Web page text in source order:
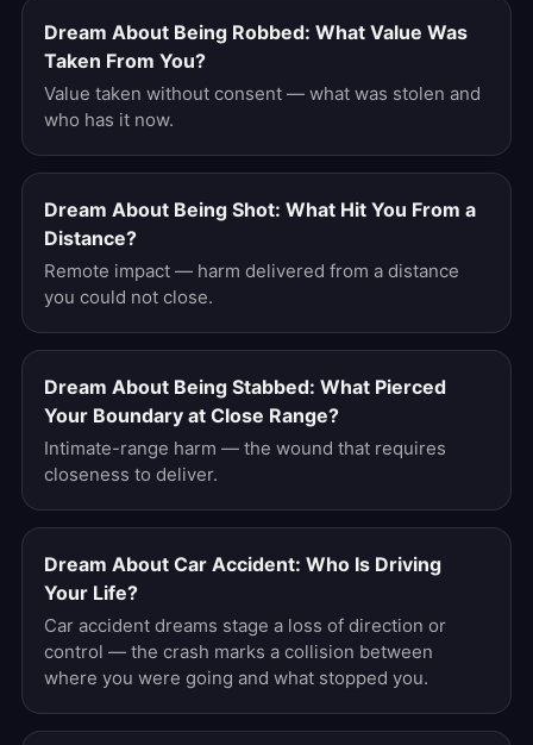
Dream About Being Robbed: What Value Was
Taken From You?
Value taken without consent — what was stolen and
who has it now.
Dream About Being Shot: What Hit You From a
Distance?
Remote impact — harm delivered from a distance
you could not close.
Dream About Being Stabbed: What Pierced
Your Boundary at Close Range?
Intimate-range harm — the wound that requires
closeness to deliver.
Dream About Car Accident: Who Is Driving
Your Life?
Car accident dreams stage a loss of direction or
control — the crash marks a collision between
where you were going and what stopped you.